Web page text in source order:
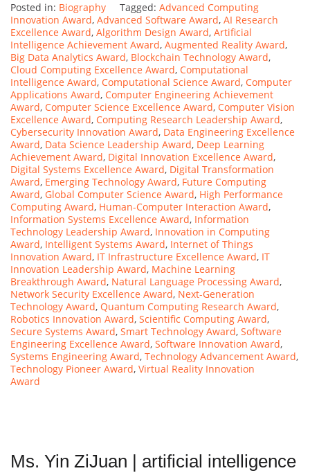
Posted in: Biography Tagged: Advanced Computing
Innovation Award, Advanced Software Award, AI Research
Excellence Award, Algorithm Design Award, Artificial
Intelligence Achievement Award, Augmented Reality Award,
Big Data Analytics Award, Blockchain Technology Award,
Cloud Computing Excellence Award, Computational
Intelligence Award, Computational Science Award, Computer
Applications Award, Computer Engineering Achievement
Award, Computer Science Excellence Award, Computer Vision
Excellence Award, Computing Research Leadership Award,
Cybersecurity Innovation Award, Data Engineering Excellence
Award, Data Science Leadership Award, Deep Learning
Achievement Award, Digital Innovation Excellence Award,
Digital Systems Excellence Award, Digital Transformation
Award, Emerging Technology Award, Future Computing
Award, Global Computer Science Award, High Performance
Computing Award, Human-Computer Interaction Award,
Information Systems Excellence Award, Information
Technology Leadership Award, Innovation in Computing
Award, Intelligent Systems Award, Internet of Things
Innovation Award, IT Infrastructure Excellence Award, IT
Innovation Leadership Award, Machine Learning
Breakthrough Award, Natural Language Processing Award,
Network Security Excellence Award, Next-Generation
Technology Award, Quantum Computing Research Award,
Robotics Innovation Award, Scientific Computing Award,
Secure Systems Award, Smart Technology Award, Software
Engineering Excellence Award, Software Innovation Award,
Systems Engineering Award, Technology Advancement Award,
Technology Pioneer Award, Virtual Reality Innovation
Award
Ms. Yin ZiJuan | artificial intelligence